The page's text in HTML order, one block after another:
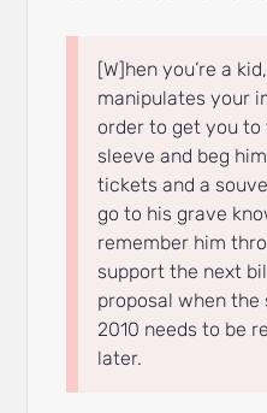
[W]hen you’re a
manipulates your
order to get you to
sleeve and beg
tickets and a
go to his grave
remember him
support the next
proposal when
2010 needs to be
later.